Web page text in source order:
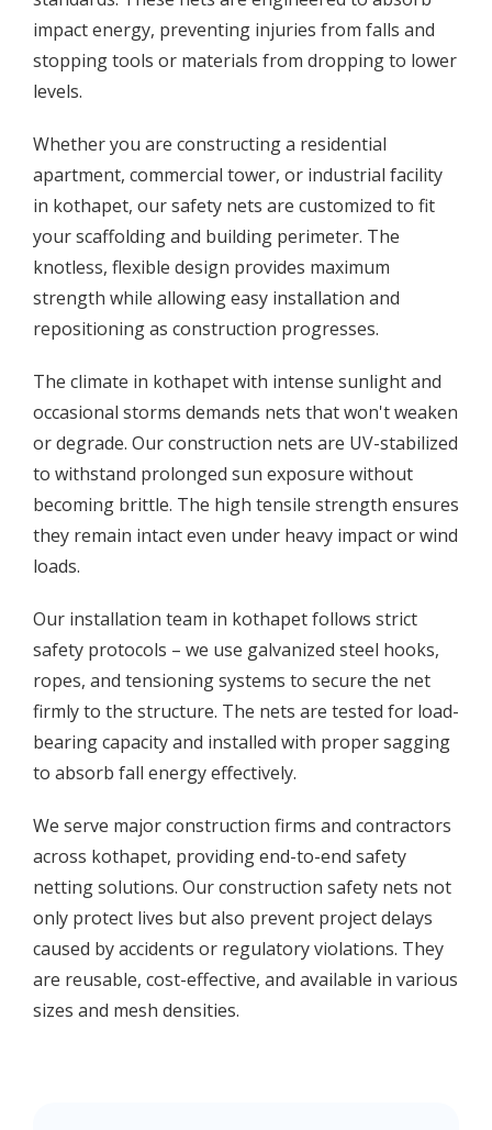
impact energy, preventing injuries from falls and
stopping tools or materials from dropping to lower
levels.
Whether you are constructing a residential
apartment, commercial tower, or industrial facility
in kothapet, our safety nets are customized to fit
your scaffolding and building perimeter. The
knotless, flexible design provides maximum
strength while allowing easy installation and
repositioning as construction progresses.
The climate in kothapet with intense sunlight and
occasional storms demands nets that won't weaken
or degrade. Our construction nets are UV-stabilized
to withstand prolonged sun exposure without
becoming brittle. The high tensile strength ensures
they remain intact even under heavy impact or wind
loads.
Our installation team in kothapet follows strict
safety protocols – we use galvanized steel hooks,
ropes, and tensioning systems to secure the net
firmly to the structure. The nets are tested for load-
bearing capacity and installed with proper sagging
to absorb fall energy effectively.
We serve major construction firms and contractors
across kothapet, providing end-to-end safety
netting solutions. Our construction safety nets not
only protect lives but also prevent project delays
caused by accidents or regulatory violations. They
are reusable, cost-effective, and available in various
sizes and mesh densities.